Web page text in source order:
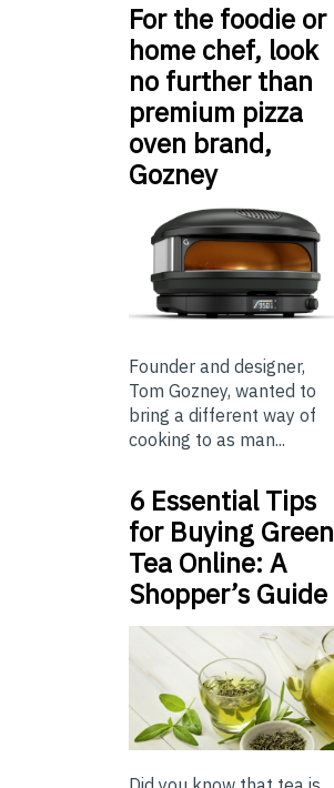
For the foodie or
home chef, look
no further than
premium pizza
oven brand,
Gozney
Founder and designer,
Tom Gozney, wanted to
bring a different way of
cooking to as man...
6 Essential Tips
for Buying Green
Tea Online: A
Shopper’s Guide